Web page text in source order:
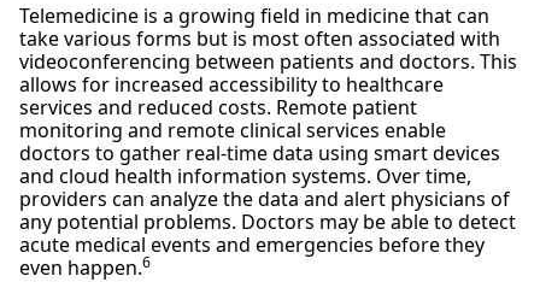
Telemedicine is a growing field in medicine that can
take various forms but is most often associated with
videoconferencing between patients and doctors. This
allows for increased accessibility to healthcare
services and reduced costs. Remote patient
monitoring and remote clinical services enable
doctors to gather real-time data using smart devices
and cloud health information systems. Over time,
providers can analyze the data and alert physicians of
any potential problems. Doctors may be able to detect
acute medical events and emergencies before they
even happen.6